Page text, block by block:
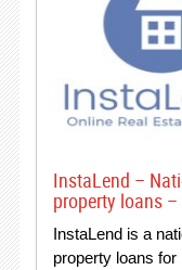
InstaLend –
property loans –
InstaLend is a
property loans